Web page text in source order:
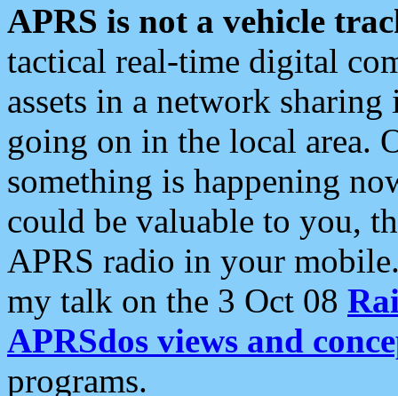
APRS is not a vehicle
tactical real-time digital
assets in a network
going on in the local area.
something is happening
could be valuable to you,
APRS radio in your
my talk on the 3 Oct 08
APRSdos views and
programs.